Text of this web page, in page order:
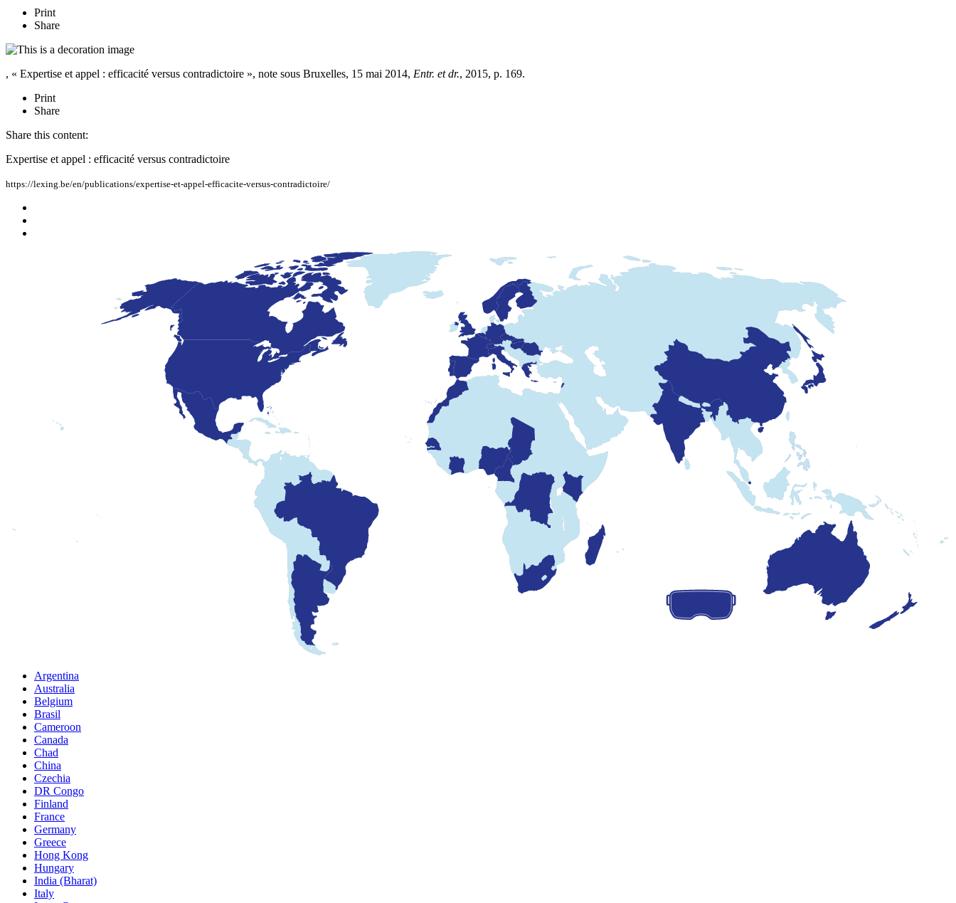
Print
Share
, « Expertise et appel : efficacité versus contradictoire », note sous Bruxelles, 15 mai 2014, Entr. et dr., 2015, p. 169.
Print
Share
Share this content:
Expertise et appel : efficacité versus contradictoire
https://lexing.be/en/publications/expertise-et-appel-efficacite-versus-contradictoire/
Argentina
Australia
Belgium
Brasil
Cameroon
Canada
Chad
China
Czechia
DR Congo
Finland
France
Germany
Greece
Hong Kong
Hungary
India (Bharat)
Italy